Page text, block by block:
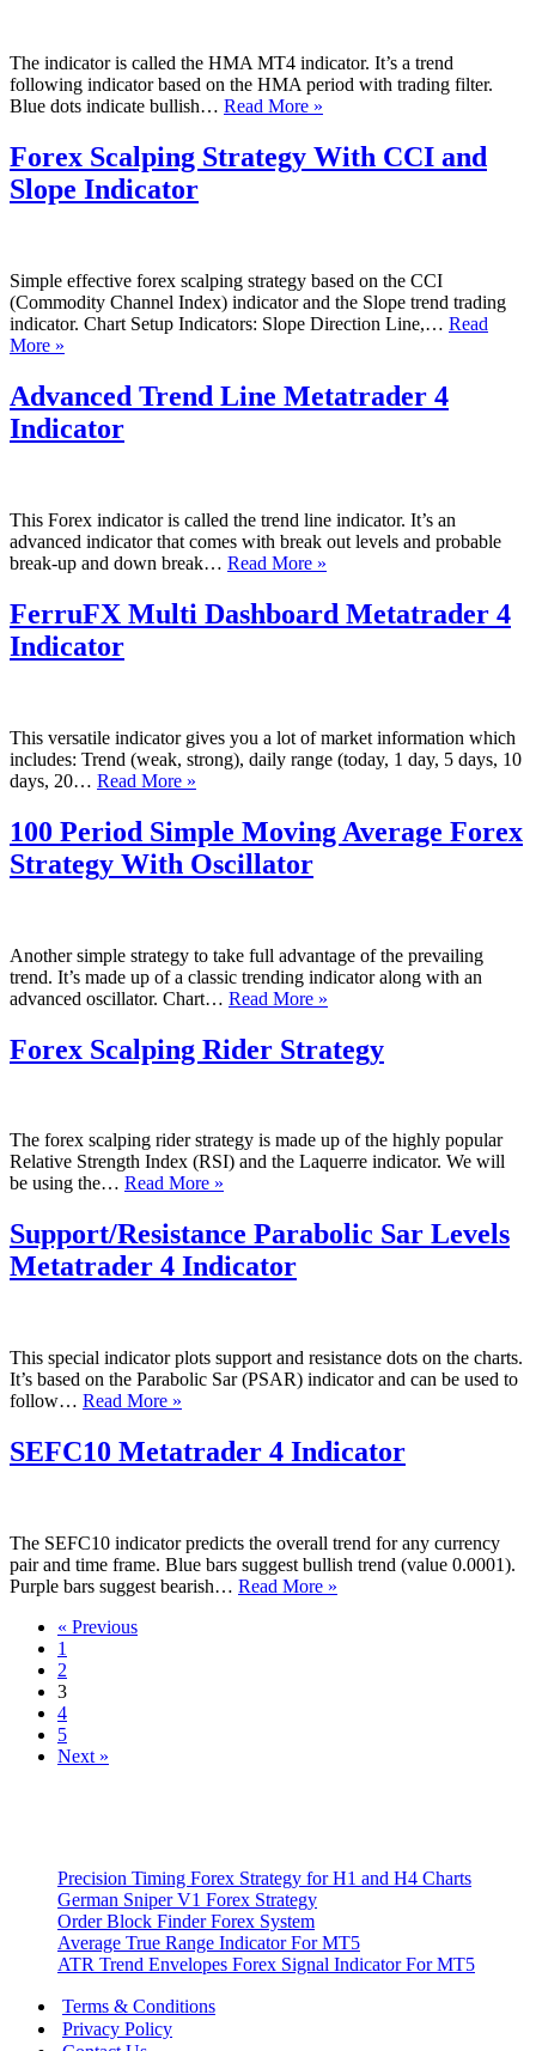
Average
Metatrader
The indicator is called the HMA MT4 indicator. It’s a trend
following indicator based on the HMA period with trading filter.
Blue dots indicate bullish… Read More »
Trend
Following
Forex Scalping Strategy With CCI and
Slope Indicator
Simple effective forex scalping strategy based on the CCI
(Commodity Channel Index) indicator and the Slope trend trading
indicator. Chart Setup Indicators: Slope Direction Line,… Read
More »
Strategy
With
CCI
Advanced Trend Line Metatrader 4
Indicator
This Forex indicator is called the trend line indicator. It’s an
advanced indicator that comes with break out levels and probable
break-up and down break… Read More »
Line
Metatrader
FerruFX Multi Dashboard Metatrader 4
Indicator
This versatile indicator gives you a lot of market information which
includes: Trend (weak, strong), daily range (today, 1 day, 5 days, 10
days, 20… Read More »
Dashboard
Metatrader
4
100 Period Simple Moving Average Forex
Strategy With Oscillator
Another simple strategy to take full advantage of the prevailing
trend. It’s made up of a classic trending indicator along with an
advanced oscillator. Chart… Read More »
Simple
Moving
With
Oscillator
Forex Scalping Rider Strategy
The forex scalping rider strategy is made up of the highly popular
Relative Strength Index (RSI) and the Laquerre indicator. We will
be using the… Read More »
Rider
Strategy
Support/Resistance Parabolic Sar Levels
Metatrader 4 Indicator
This special indicator plots support and resistance dots on the charts.
It’s based on the Parabolic Sar (PSAR) indicator and can be used to
follow… Read More »
Sar
Levels
SEFC10 Metatrader 4 Indicator
The SEFC10 indicator predicts the overall trend for any currency
pair and time frame. Blue bars suggest bullish trend (value 0.0001).
Purple bars suggest bearish… Read More »
« Previous
1
2
3
4
5
Next »
Precision Timing Forex Strategy for H1 and H4 Charts
German Sniper V1 Forex Strategy
Order Block Finder Forex System
Average True Range Indicator For MT5
ATR Trend Envelopes Forex Signal Indicator For MT5
Terms & Conditions
Privacy Policy